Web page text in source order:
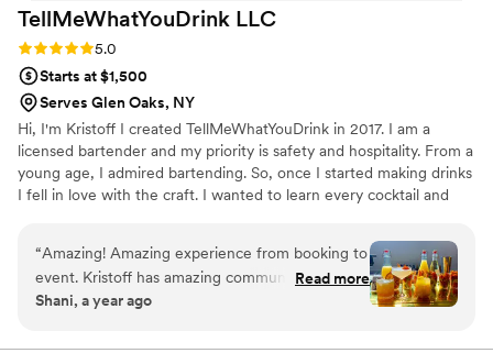
TellMeWhatYouDrink LLC
Rating: 5.0 (2 reviews)
5.0
Starts at $1,500
Serves Glen Oaks, NY
Hi, I'm Kristoff I created TellMeWhatYouDrink in 2017. I am a
licensed bartender and my priority is safety and hospitality. From a
young age, I admired bartending. So, once I started making drinks
I fell in love with the craft. I wanted to learn every cocktail and
practiced non-stop to become the best version of myself. I love
nothing more than seeing someone's face light up when they
take that first sip of my cocktail. My goal is to always create an
atmosphere where my guests are safe, receive excellent service,
“Amazing! Amazing experience from booking to
event. Kristoff has amazing communication, he’s
very professional and makes sure he provides
amazing, bubbly, personable and the drinks are
Read more
Shani, a year ago